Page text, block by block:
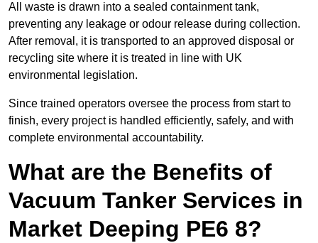
All waste is drawn into a sealed containment tank,
preventing any leakage or odour release during collection.
After removal, it is transported to an approved disposal or
recycling site where it is treated in line with UK
environmental legislation.
Since trained operators oversee the process from start to
finish, every project is handled efficiently, safely, and with
complete environmental accountability.
What are the Benefits of
Vacuum Tanker Services in
Market Deeping PE6 8?